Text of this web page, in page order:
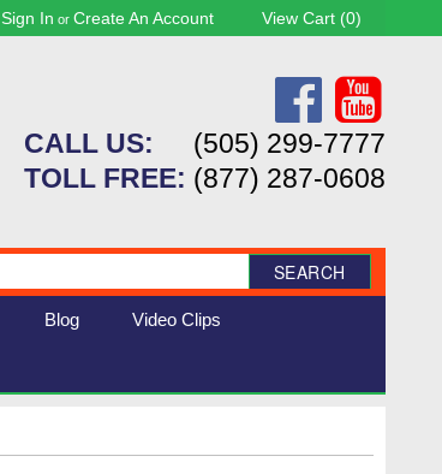
Sign In or Create An Account View Cart (0)
CALL US:
(505) 299-7777
TOLL FREE: (877) 287-0608
SEARCH
Blog Video Clips